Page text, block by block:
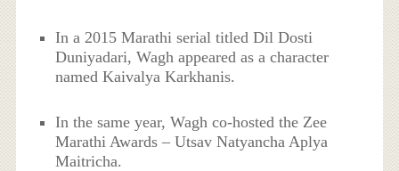
In a 2015 Marathi serial titled Dil Dosti
Duniyadari, Wagh appeared as a character
named Kaivalya Karkhanis.
In the same year, Wagh co-hosted the Zee
Marathi Awards – Utsav Natyancha Aplya
Maitricha.